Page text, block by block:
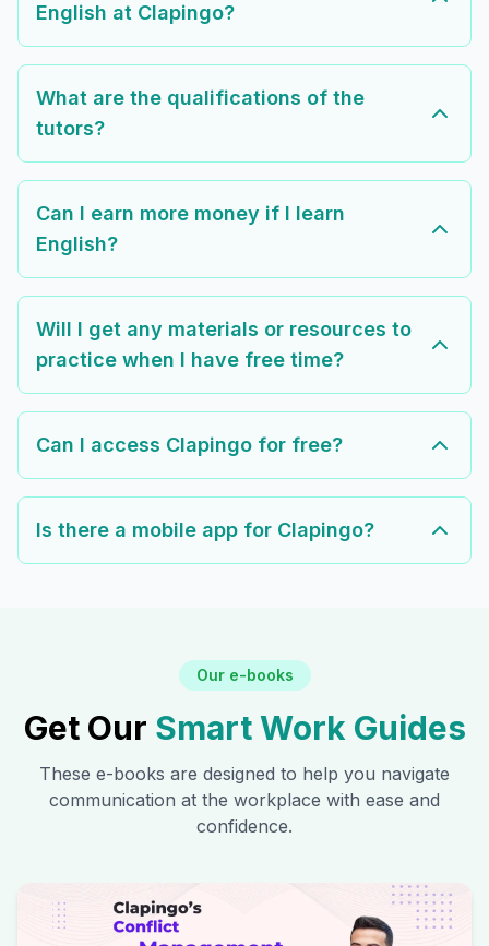
English at Clapingo?
What are the qualifications of the
tutors?
Can I earn more money if I learn
English?
Will I get any materials or resources to
practice when I have free time?
Can I access Clapingo for free?
Is there a mobile app for Clapingo?
Our e-books
Get Our Smart Work Guides
These e-books are designed to help you navigate
communication at the workplace with ease and
confidence.